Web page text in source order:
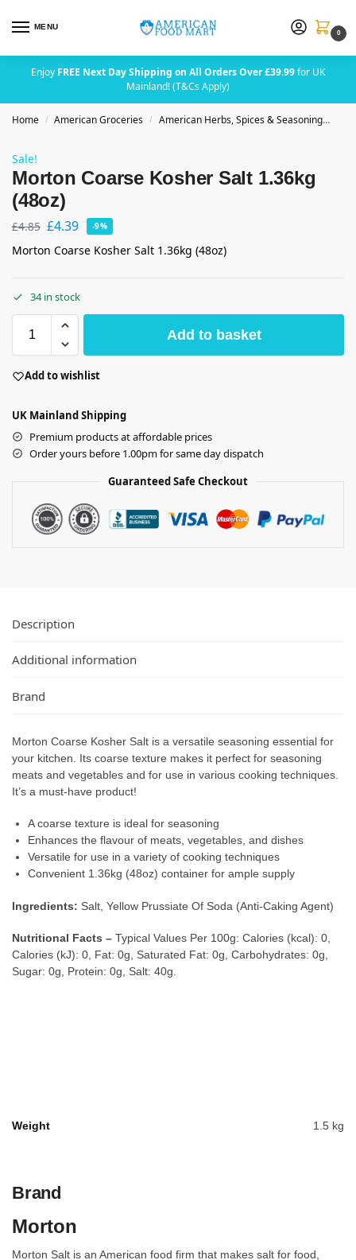
MENU
0
Enjoy FREE Next Day Shipping on All Orders Over £39.99for UK
Mainland! (T&Cs Apply)
Home / American Groceries / American Herbs, Spices & Seasoning
Sale!
Morton Coarse Kosher Salt 1.36kg
(48oz)
£4.85 £4.39 -9%
Morton Coarse Kosher Salt 1.36kg (48oz)
34 in stock
Add to basket
Add to wishlist
UK Mainland Shipping
Premium products at affordable prices
Order yours before 1.00pm for same day dispatch
Guaranteed Safe Checkout
Description
Additional information
Brand
Morton Coarse Kosher Salt is a versatile seasoning essential for
your kitchen. Its coarse texture makes it perfect for seasoning
meats and vegetables and for use in various cooking techniques.
It’s a must-have product!
A coarse texture is ideal for seasoning
Enhances the flavour of meats, vegetables, and dishes
Versatile for use in a variety of cooking techniques
Convenient 1.36kg (48oz) container for ample supply
Ingredients: Salt, Yellow Prussiate Of Soda (Anti-Caking Agent)
Nutritional Facts – Typical Values Per 100g: Calories (kcal): 0,
Calories (kJ): 0, Fat: 0g, Saturated Fat: 0g, Carbohydrates: 0g,
Sugar: 0g, Protein: 0g, Salt: 40g.
Weight 1.5 kg
Brand
Morton
Morton Salt is an American food firm that makes salt for food,